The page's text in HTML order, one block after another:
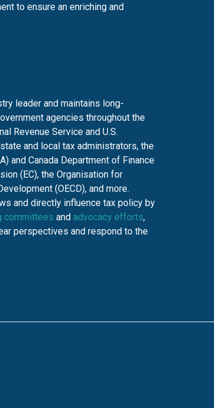
to ensure an enriching and
leader and maintains long-
agencies throughout the
Revenue Service and U.S.
and local tax administrators, the
and Canada Department of Finance
(EC), the Organisation for
(OECD), and more.
and directly influence tax policy by
committees and advocacy efforts,
perspectives and respond to the